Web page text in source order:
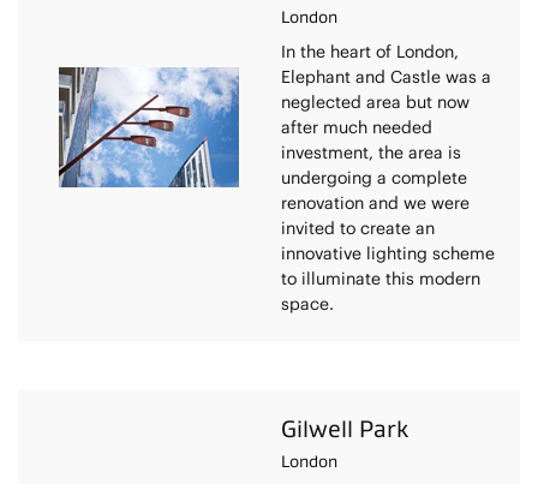
London
In the heart of London,
Elephant and Castle was a
neglected area but now
after much needed
investment, the area is
undergoing a complete
renovation and we were
invited to create an
innovative lighting scheme
to illuminate this modern
space.
Gilwell Park
London